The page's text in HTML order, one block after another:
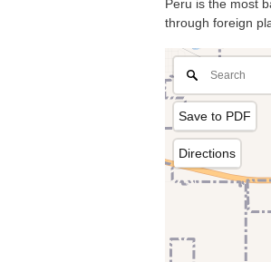
Peru is the most
through foreign
Save to PDF
Directions